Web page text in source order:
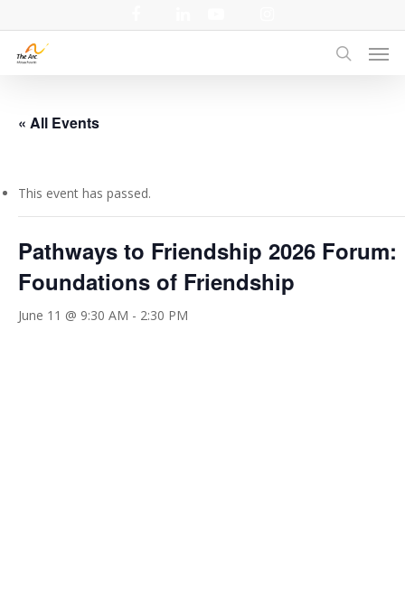
to
main
« All Events
This event has passed.
Pathways to Friendship 2026 Forum:
Foundations of Friendship
June 11 @ 9:30 AM - 2:30 PM